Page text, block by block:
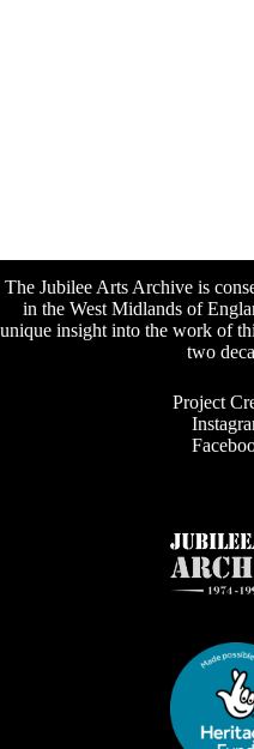
The Jubilee Arts Archive is
in the West Midlands of
unique insight into the work of
two
Project